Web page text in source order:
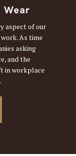
Wear
aspect of our
As time
asking
and the
in workplace